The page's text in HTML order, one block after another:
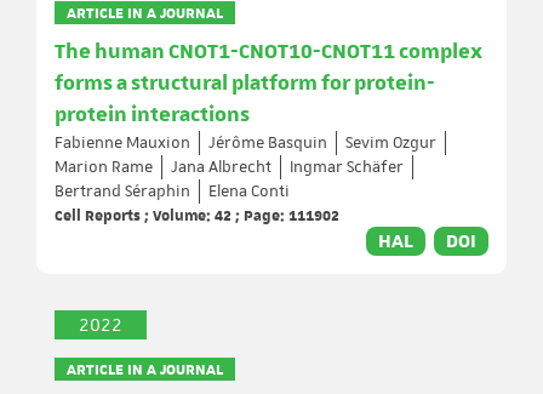
ARTICLE IN A JOURNAL
The human CNOT1-CNOT10-CNOT11 complex
forms a structural platform for protein-
protein interactions
Fabienne Mauxion Jérôme Basquin
Sevim Ozgur
Marion Rame
Jana Albrecht
Ingmar Schäfer
Bertrand Séraphin
Elena Conti
Cell Reports ; Volume: 42 ; Page: 111902
HAL DOI
2022
ARTICLE IN A JOURNAL